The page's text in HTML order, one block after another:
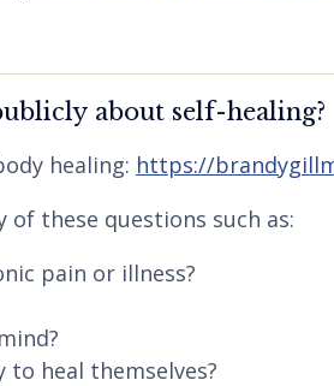
about self-healing?
healing: https://
of these questions such as:
pain or illness?
heal themselves?